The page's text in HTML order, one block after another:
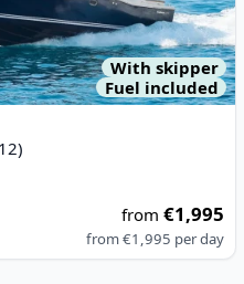
With skipper
Fuel included
from€1,995
from€1,995 per day